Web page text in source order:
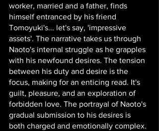
worker, married and a father, finds
himself entranced by his friend
Tomoyuki's... let's say, 'impressive
assets'. The narrative takes us through
Naoto's internal struggle as he grapples
with his newfound desires. The tension
between his duty and desire is the
focus, making for an enticing read. It's
guilt, pleasure, and an exploration of
forbidden love. The portrayal of Naoto's
gradual submission to his desires is
both charged and emotionally complex.